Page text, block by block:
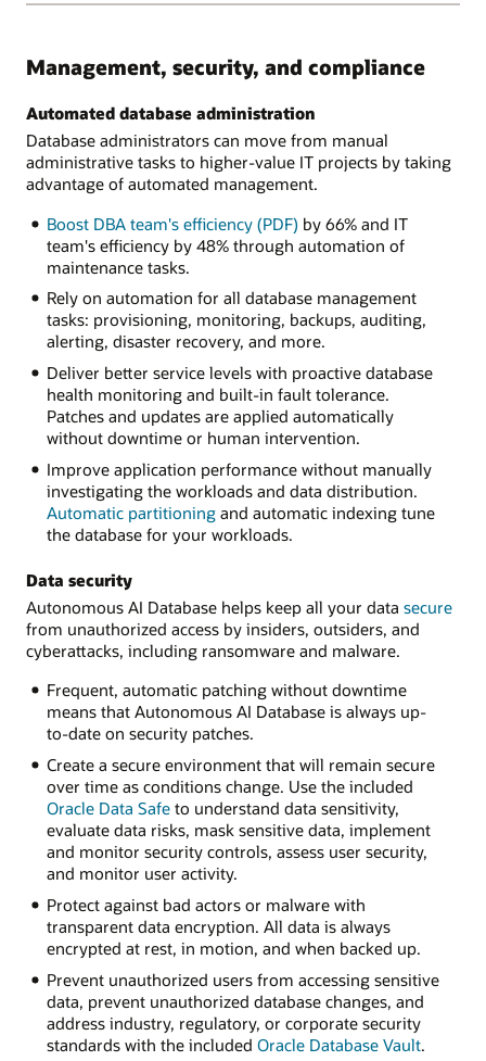
Management, security, and compliance
Automated database administration
Database administrators can move from manual
administrative tasks to higher-value IT projects by taking
advantage of automated management.
Boost DBA team's efficiency (PDF) by 66% and IT
team's efficiency by 48% through automation of
maintenance tasks.
Rely on automation for all database management
tasks: provisioning, monitoring, backups, auditing,
alerting, disaster recovery, and more.
Deliver better service levels with proactive database
health monitoring and built-in fault tolerance.
Patches and updates are applied automatically
without downtime or human intervention.
Improve application performance without manually
investigating the workloads and data distribution.
Automatic partitioningand automatic indexing tune
the database for your workloads.
Data security
Autonomous AI Database helps keep all your data secure
from unauthorized access by insiders, outsiders, and
cyberattacks, including ransomware and malware.
Frequent, automatic patching without downtime
means that Autonomous AI Database is always up-
to-date on security patches.
Create a secure environment that will remain secure
over time as conditions change. Use the included
Oracle Data Safeto understand data sensitivity,
evaluate data risks, mask sensitive data, implement
and monitor security controls, assess user security,
and monitor user activity.
Protect against bad actors or malware with
transparent data encryption. All data is always
encrypted at rest, in motion, and when backed up.
Prevent unauthorized users from accessing sensitive
data, prevent unauthorized database changes, and
address industry, regulatory, or corporate security
standards with the included Oracle Database Vault.